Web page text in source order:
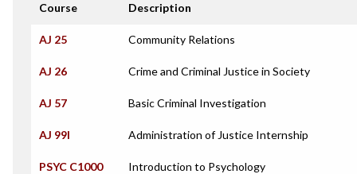
Course Description
AJ 25 Community Relations
AJ 26 Crime and Criminal Justice in Society
AJ 57 Basic Criminal Investigation
AJ 99I Administration of Justice Internship
PSYC C1000 Introduction to Psychology